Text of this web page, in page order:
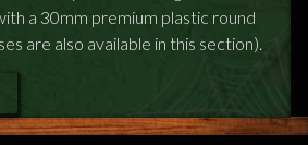
a 30mm premium plastic round
are also available in this section).